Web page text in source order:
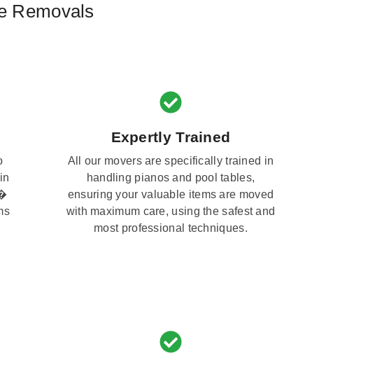
Removals
Expertly Trained
All our movers are specifically trained in
handling pianos and pool tables,
ensuring your valuable items are moved
with maximum care, using the safest and
most professional techniques.